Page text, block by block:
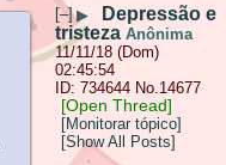
[–]▶
Depressão e
tristeza Anônima
11/11/18 (Dom)
02:45:54
734644 No.14677
[Open Thread]
[Monitorar tópico]
[Show All Posts]